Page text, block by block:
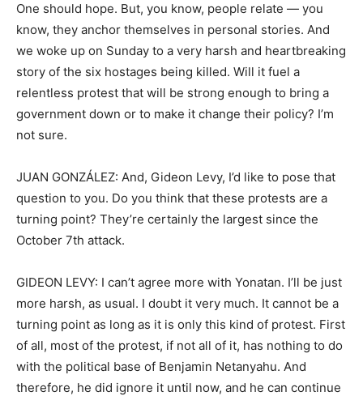
One should hope. But, you know, people relate — you
know, they anchor themselves in personal stories. And
we woke up on Sunday to a very harsh and heartbreaking
story of the six hostages being killed. Will it fuel a
relentless protest that will be strong enough to bring a
government down or to make it change their policy? I’m
not sure.
JUAN GONZÁLEZ: And, Gideon Levy, I’d like to pose that
question to you. Do you think that these protests are a
turning point? They’re certainly the largest since the
October 7th attack.
GIDEON LEVY: I can’t agree more with Yonatan. I’ll be just
more harsh, as usual. I doubt it very much. It cannot be a
turning point as long as it is only this kind of protest. First
of all, most of the protest, if not all of it, has nothing to do
with the political base of Benjamin Netanyahu. And
therefore, he did ignore it until now, and he can continue